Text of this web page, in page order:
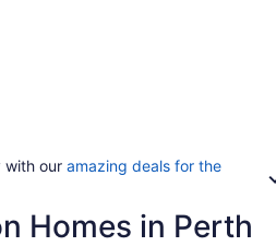
with our amazing deals for the
Homes in Perth